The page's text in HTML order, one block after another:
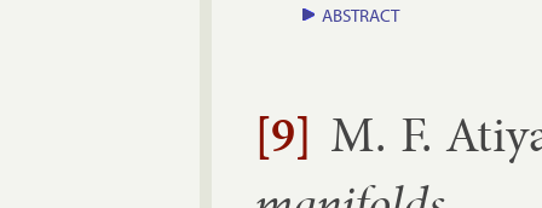
ABSTRACT
[9] M. F.